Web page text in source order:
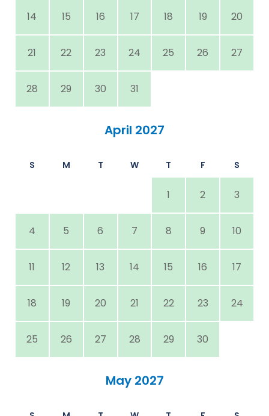
14 15 16 17 18 19 20
21 22 23 24 25 26 27
28 29 30 31
April 2027
S M T W T F S
1 2 3
4 5 6 7 8 9 10
11 12 13 14 15 16 17
18 19 20 21 22 23 24
25 26 27 28 29 30
May 2027